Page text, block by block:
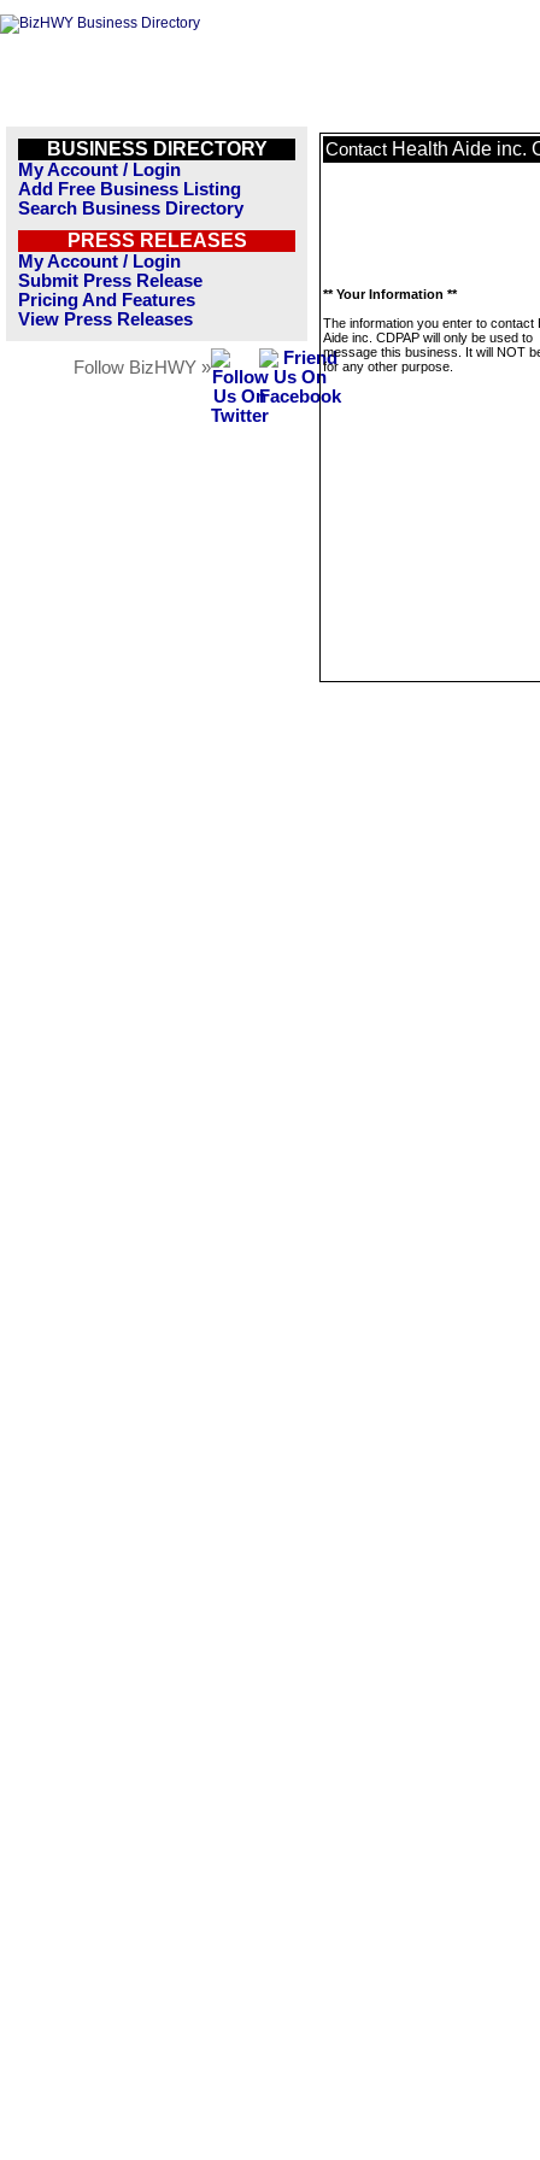
BUSINESS DIRECTORY
My Account / Login
Add Free Business Listing
Search Business Directory
PRESS RELEASES
My Account / Login
Submit Press Release
Pricing And Features
View Press Releases
Follow BizHWY »
Contact Health Aide inc.
** Your Information **
The information you enter to contact
Aide inc. CDPAP will only be used to
message this business. It will NOT
for any other purpose.